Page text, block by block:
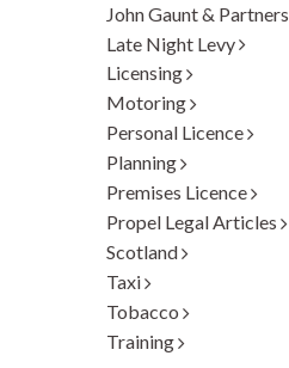
John Gaunt & Partners
Late Night Levy
Licensing
Motoring
Personal Licence
Planning
Premises Licence
Propel Legal Articles
Scotland
Taxi
Tobacco
Training